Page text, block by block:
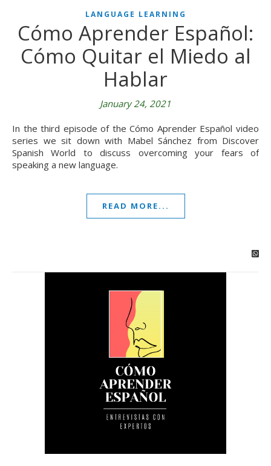
LANGUAGE LEARNING
Cómo Aprender Español:
Cómo Quitar el Miedo al
Hablar
January 24, 2021
In the third episode of the Cómo Aprender Español video
series we sit down with Mabel Sánchez from Discover
Spanish World to discuss overcoming your fears of
speaking a new language.
READ MORE...